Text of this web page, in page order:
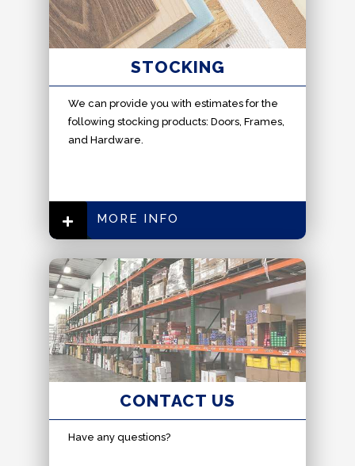
STOCKING
We can provide you with estimates for the
following stocking products: Doors, Frames,
and Hardware.
MORE INFO
CONTACT US
Have any questions?